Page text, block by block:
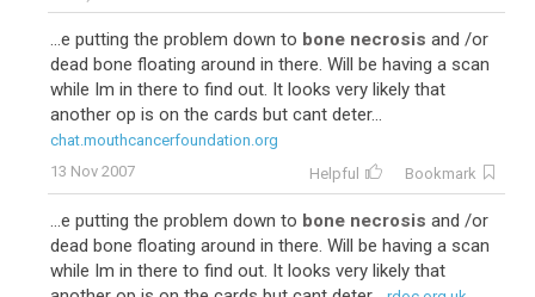
...e putting the problem down to bone necrosis and /or
dead bone floating around in there. Will be having a scan
while Im in there to find out. It looks very likely that
another op is on the cards but cant deter...
chat.mouthcancerfoundation.org
13 Nov 2007
Helpful Bookmark
...e putting the problem down to bone necrosis and /or
dead bone floating around in there. Will be having a scan
while Im in there to find out. It looks very likely that